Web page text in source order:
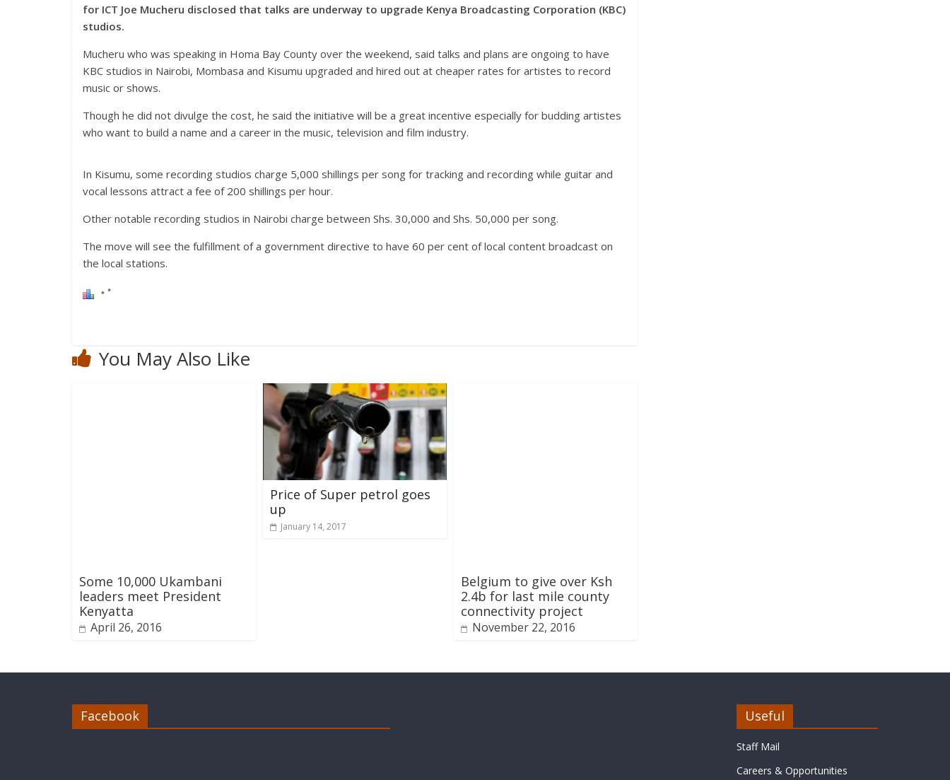
for ICT Joe Mucheru disclosed that talks are underway to upgrade Kenya Broadcasting Corporation (KBC)
studios.
Mucheru who was speaking in Homa Bay County over the weekend, said talks and plans are ongoing to have
KBC studios in Nairobi, Mombasa and Kisumu upgraded and hired out at cheaper rates for artistes to record
music or shows.
Though he did not divulge the cost, he said the initiative will be a great incentive especially for budding artistes
who want to build a name and a career in the music, television and film industry.
In Kisumu, some recording studios charge 5,000 shillings per song for tracking and recording while guitar and
vocal lessons attract a fee of 200 shillings per hour.
Other notable recording studios in Nairobi charge between Shs. 30,000 and Shs. 50,000 per song.
The move will see the fulfillment of a government directive to have 60 per cent of local content broadcast on
the local stations.
You May Also Like
Some 10,000 Ukambani
leaders meet President
Kenyatta
April 26, 2016
Price of Super petrol goes
up
January 14, 2017
Belgium to give over Ksh
2.4b for last mile county
connectivity project
November 22, 2016
Facebook Useful
Staff Mail
Careers & Opportunities